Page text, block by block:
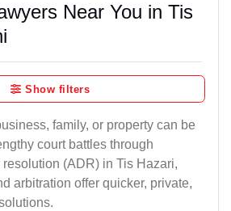
Near You in Tis
Show filters
family, or property can be
court battles through
(ADR) in Tis Hazari,
arbitration offer quicker, private,